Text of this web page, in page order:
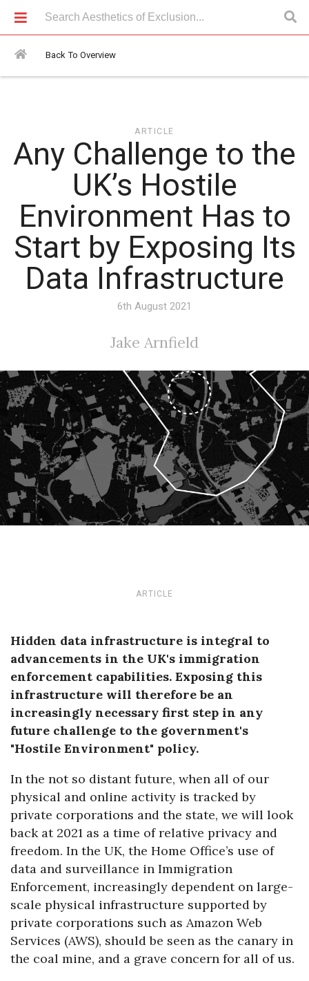
Back To Overview
Articles > Any Challenge to the UK’s Hostile Environment Has to
Start by Exposing Its Data Infrastructure
ARTICLE
Any Challenge to the
UK’s Hostile
Environment Has to
Start by Exposing Its
Data Infrastructure
6th August 2021
Jake Arnfield
ARTICLE
Hidden data infrastructure is integral to
advancements in the UK's immigration
enforcement capabilities. Exposing this
infrastructure will therefore be an
increasingly necessary first step in any
future challenge to the government's
"Hostile Environment" policy.
In the not so distant future, when all of our
physical and online activity is tracked by
private corporations and the state, we will look
back at 2021 as a time of relative privacy and
freedom. In the UK, the Home Office’s use of
data and surveillance in Immigration
Enforcement, increasingly dependent on large-
scale physical infrastructure supported by
private corporations such as Amazon Web
Services (AWS), should be seen as the canary in
the coal mine, and a grave concern for all of us.